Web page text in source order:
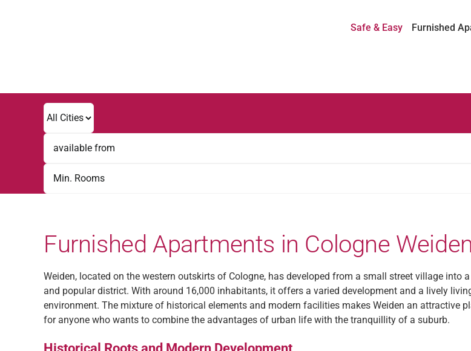
Safe & Easy Furnished
Furnished Apartments in Cologne Weiden
Weiden, located on the western outskirts of Cologne, has developed from a small street village into
and popular district. With around 16,000 inhabitants, it offers a varied development and a lively
environment. The mixture of historical elements and modern facilities makes Weiden an attractive
for anyone who wants to combine the advantages of urban life with the tranquillity of a suburb.
Historical Roots and Modern Development